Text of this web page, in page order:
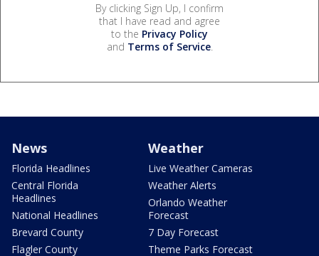
By clicking Sign Up, I confirm
that I have read and agree
to the Privacy Policy
and Terms of Service.
News
Florida Headlines
Central Florida
Headlines
National Headlines
Brevard County
Flagler County
Weather
Live Weather Cameras
Weather Alerts
Orlando Weather
Forecast
7 Day Forecast
Theme Parks Forecast